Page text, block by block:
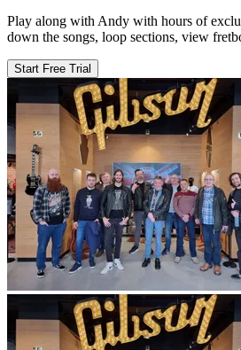
Play along with Andy with hours of
down the songs, loop sections, view
Start Free Trial